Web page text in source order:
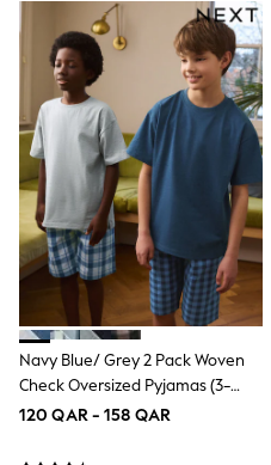
Tops
Leggings
Shorts
Joggers
adidas
Nike
Shop All
Shoes
Coats & Jackets
Bags & Accessories
Shirts
Polo Shirts
Shop all
Shoes
Coats & Jackets
Bags
Polo Shirts
Blue
Black
Navy Blue/ Grey 2 Pack Woven
Check Oversized Pyjamas (3-
16yrs)
120 QAR - 158 QAR